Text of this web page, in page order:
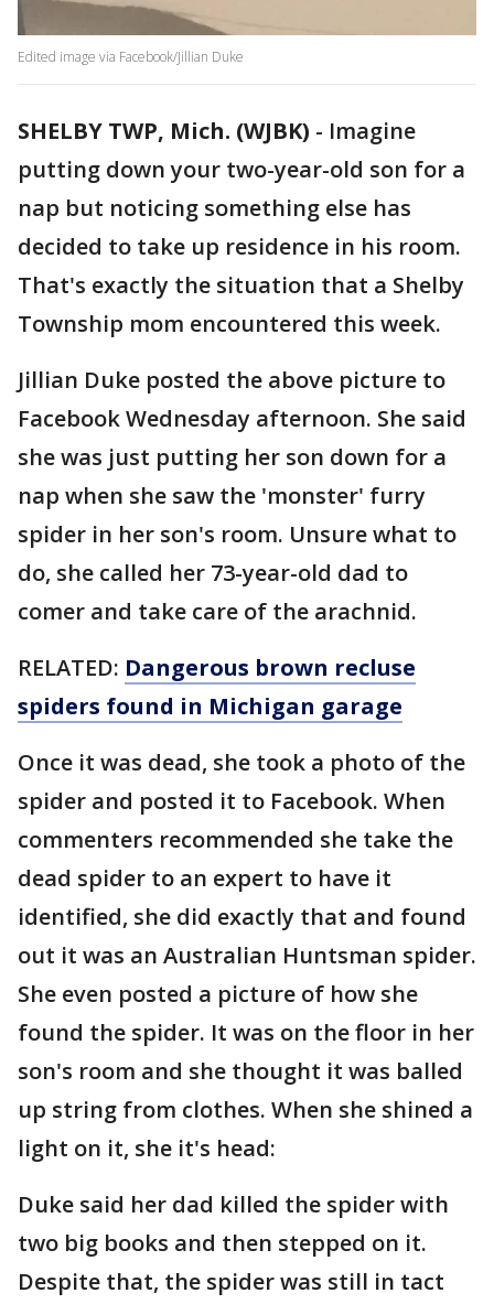
Edited image via Facebook/Jillian Duke
SHELBY TWP, Mich. (WJBK) - Imagine
putting down your two-year-old son for a
nap but noticing something else has
decided to take up residence in his room.
That's exactly the situation that a Shelby
Township mom encountered this week.
Jillian Duke posted the above picture to
Facebook Wednesday afternoon. She said
she was just putting her son down for a
nap when she saw the 'monster' furry
spider in her son's room. Unsure what to
do, she called her 73-year-old dad to
comer and take care of the arachnid.
RELATED: Dangerous brown recluse
spiders found in Michigan garage
Once it was dead, she took a photo of the
spider and posted it to Facebook. When
commenters recommended she take the
dead spider to an expert to have it
identified, she did exactly that and found
out it was an Australian Huntsman spider.
She even posted a picture of how she
found the spider. It was on the floor in her
son's room and she thought it was balled
up string from clothes. When she shined a
light on it, she it's head:
Duke said her dad killed the spider with
two big books and then stepped on it.
Despite that, the spider was still in tact